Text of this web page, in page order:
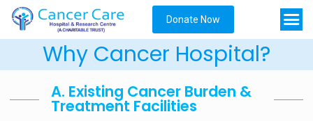
Donate Now
Why Cancer Hospital?
A. Existing Cancer Burden &
Treatment Facilities